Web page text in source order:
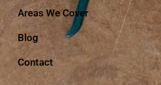
Areas We Cover
Blog
Contact